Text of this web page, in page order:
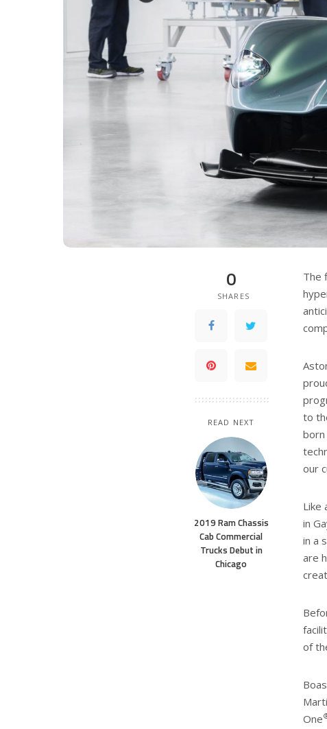
0
SHARES
READ NEXT
2019 Ram Chassis
Cab Commercial
Trucks Debut in
Chicago
The
to
our
Like
in
in a
are
of
One